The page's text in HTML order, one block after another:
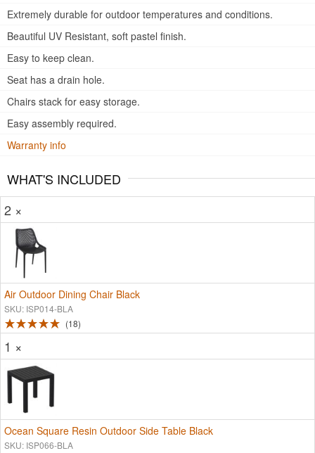
Extremely durable for outdoor temperatures and conditions.
Beautiful UV Resistant, soft pastel finish.
Easy to keep clean.
Seat has a drain hole.
Chairs stack for easy storage.
Easy assembly required.
Warranty info
WHAT'S INCLUDED
2 ×
Air Outdoor Dining Chair Black
SKU: ISP014-BLA
18
1 ×
Ocean Square Resin Outdoor Side Table Black
SKU: ISP066-BLA